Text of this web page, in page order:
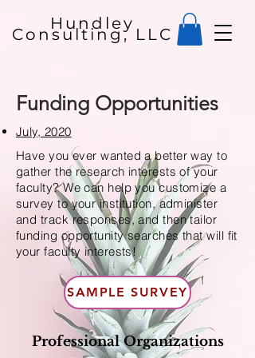
Hundley
Consulting, LLC
Funding Opportunities
July, 2020
Have you ever wanted a better way to
gather the research interests of your
faculty? We can help you customize a
survey to your institution, administer
and track responses, and then tailor
funding opportunity searches that will fit
your faculty interests!
SAMPLE SURVEY
Professional Organizations